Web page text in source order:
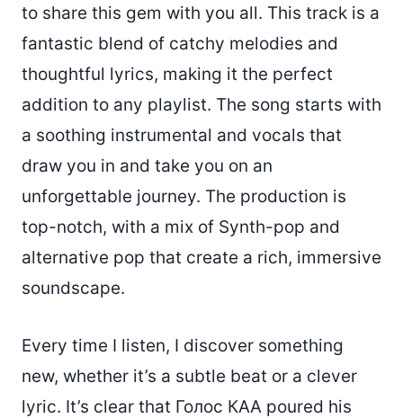
to share this gem with you all. This track is a
fantastic blend of catchy melodies and
thoughtful lyrics, making it the perfect
addition to any playlist. The song starts with
a soothing instrumental and vocals that
draw you in and take you on an
unforgettable journey. The production is
top-notch, with a mix of Synth-pop and
alternative pop that create a rich, immersive
soundscape.
Every time I listen, I discover something
new, whether it’s a subtle beat or a clever
lyric. It’s clear that Голос КАА poured his